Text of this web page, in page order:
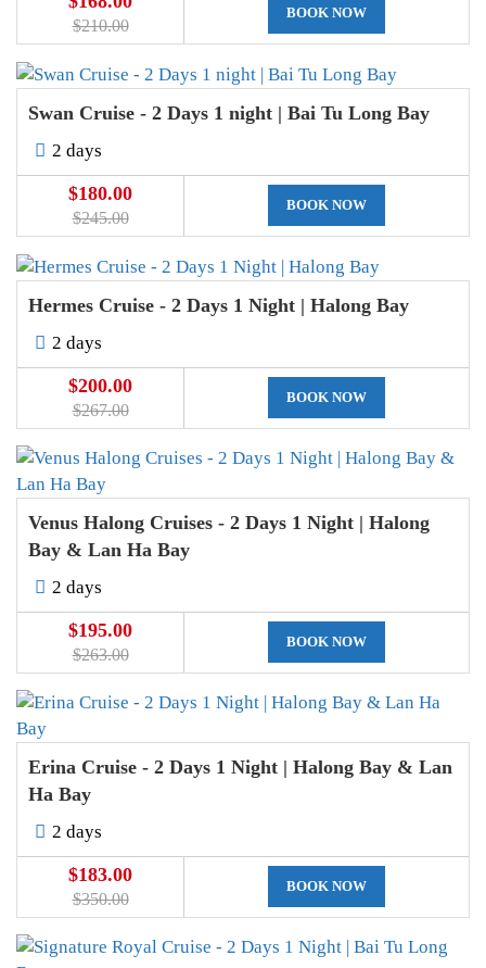
$210.00
BOOK NOW
Swan Cruise - 2 Days 1 night | Bai Tu Long Bay
2 days
$180.00
$245.00
BOOK NOW
Hermes Cruise - 2 Days 1 Night | Halong Bay
2 days
$200.00
$267.00
BOOK NOW
Venus Halong Cruises - 2 Days 1 Night | Halong
Bay & Lan Ha Bay
2 days
$195.00
$263.00
BOOK NOW
Erina Cruise - 2 Days 1 Night | Halong Bay & Lan
Ha Bay
2 days
$183.00
$350.00
BOOK NOW